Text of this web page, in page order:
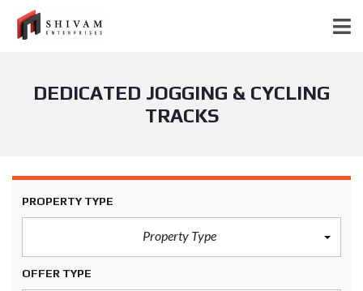
DEDICATED JOGGING & CYCLING
TRACKS
PROPERTY TYPE
Property Type
OFFER TYPE